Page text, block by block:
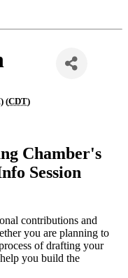
(CDT)
Chamber's
Session
contributions and
you are planning to
of drafting your
you build the